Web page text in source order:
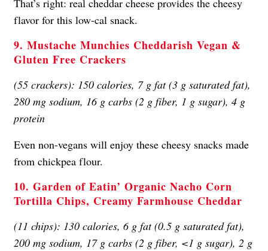
That’s right: real cheddar cheese provides the cheesy
flavor for this low-cal snack.
9. Mustache Munchies Cheddarish Vegan &
Gluten Free Crackers
(55 crackers): 150 calories, 7 g fat (3 g saturated fat),
280 mg sodium, 16 g carbs (2 g fiber, 1 g sugar), 4 g
protein
Even non-vegans will enjoy these cheesy snacks made
from chickpea flour.
10. Garden of Eatin’ Organic Nacho Corn
Tortilla Chips, Creamy Farmhouse Cheddar
(11 chips): 130 calories, 6 g fat (0.5 g saturated fat),
200 mg sodium, 17 g carbs (2 g fiber, <1 g sugar), 2 g